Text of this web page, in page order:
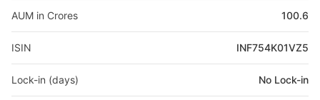
AUM in Crores 100.6
ISIN INF754K01VZ5
Lock-in (days) No Lock-in